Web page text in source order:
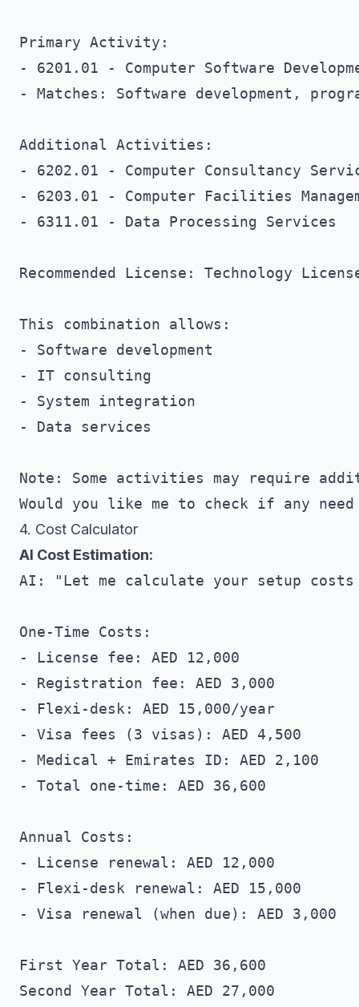
Primary Activity:
- 6201.01 - Computer Software
- Matches: Software development,
Additional Activities:
- 6202.01 - Computer Consultancy
- 6203.01 - Computer Facilities
- 6311.01 - Data Processing Services
Recommended License: Technology
This combination allows:
- Software development
- IT consulting
- System integration
- Data services
Note: Some activities may require
4. Cost Calculator
AI Cost Estimation:
AI: "Let me calculate your setup
One-Time Costs:
- License fee: AED 12,000
- Registration fee: AED 3,000
- Flexi-desk: AED 15,000/year
- Visa fees (3 visas): AED 4,500
- Medical + Emirates ID: AED 2,100
- Total one-time: AED 36,600
Annual Costs:
- License renewal: AED 12,000
- Flexi-desk renewal: AED 15,000
- Visa renewal (when due): AED 3,000
First Year Total: AED 36,600
Second Year Total: AED 27,000